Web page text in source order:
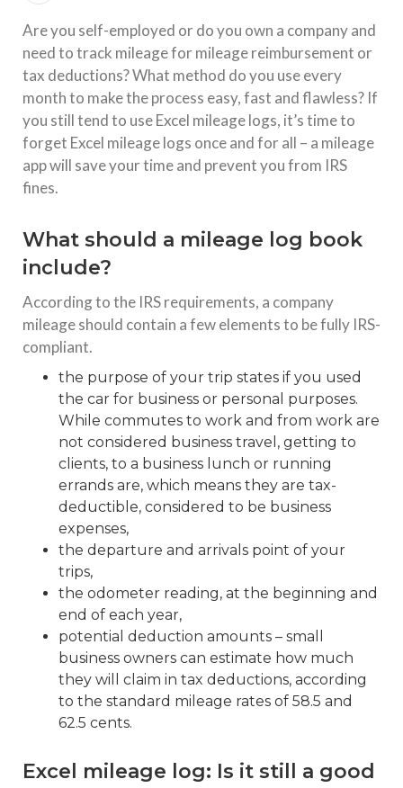
Are you self-employed or do you own a company and
need to track mileage for mileage reimbursement or
tax deductions? What method do you use every
month to make the process easy, fast and flawless? If
you still tend to use Excel mileage logs, it’s time to
forget Excel mileage logs once and for all – a mileage
app will save your time and prevent you from IRS
fines.
What should a mileage log book
include?
According to the IRS requirements, a company
mileage should contain a few elements to be fully IRS-
compliant.
the purpose of your trip states if you used
the car for business or personal purposes.
While commutes to work and from work are
not considered business travel, getting to
clients, to a business lunch or running
errands are, which means they are tax-
deductible, considered to be business
expenses,
the departure and arrivals point of your
trips,
the odometer reading, at the beginning and
end of each year,
potential deduction amounts – small
business owners can estimate how much
they will claim in tax deductions, according
to the standard mileage rates of 58.5 and
62.5 cents.
Excel mileage log: Is it still a good